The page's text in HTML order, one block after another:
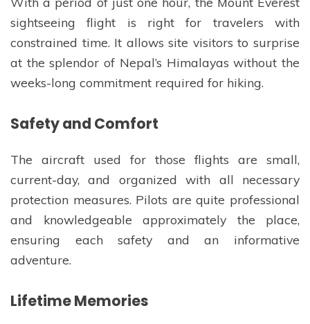
sightseeing flight is right for travelers with
constrained time. It allows site visitors to surprise
at the splendor of Nepal’s Himalayas without the
weeks-long commitment required for hiking.
Safety and Comfort
The aircraft used for those flights are small,
current-day, and organized with all necessary
protection measures. Pilots are quite professional
and knowledgeable approximately the place,
ensuring each safety and an informative
adventure.
Lifetime Memories